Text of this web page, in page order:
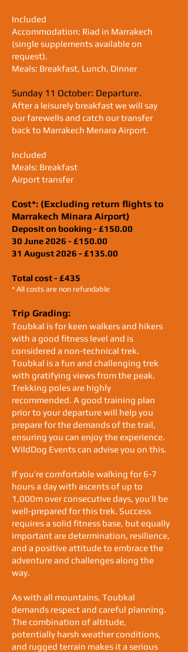
Included
Accommodation: Riad in Marrakech
(single supplements available on
request).
Meals: Breakfast, Lunch, Dinner
Sunday 11 October: Departure.
After a leisurely breakfast we will say
our farewells and catch our transfer
back to Marrakech Menara Airport.
Included
Meals: Breakfast
Airport transfer
Cost*: (Excluding return flights to
Marrakech Minara Airport)
Deposit on booking - £150.00
30 June 2026 - £150.00
31 August 2026 - £135.00
Total cost - £435
* All costs are non refundable
Trip Grading:
Toubkal is for keen walkers and hikers
with a good fitness level and is
considered a non-technical trek.
Toubkal is a fun and challenging trek
with gratifying views from the peak.
Trekking poles are highly
recommended. A good training plan
prior to your departure will help you
prepare for the demands of the trail,
ensuring you can enjoy the experience.
WildDog Events can advise you on this.
If you’re comfortable walking for 6-7
hours a day with ascents of up to
1,000m over consecutive days, you’ll be
well-prepared for this trek. Success
requires a solid fitness base, but equally
important are determination, resilience,
and a positive attitude to embrace the
adventure and challenges along the
way.
As with all mountains, Toubkal
demands respect and careful planning.
The combination of altitude,
potentially harsh weather conditions,
and rugged terrain makes it a serious